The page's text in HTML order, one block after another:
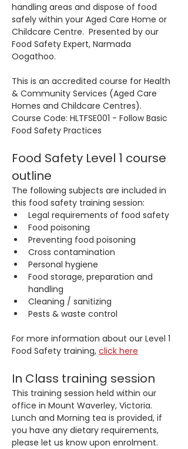
handling areas and dispose of food
safely within your Aged Care Home or
Childcare Centre.  Presented by our
Food Safety Expert, Narmada
Oogathoo.
This is an accredited course for Health
& Community Services (Aged Care
Homes and Childcare Centres).
Course Code: HLTFSE001 - Follow Basic
Food Safety Practices
Food Safety Level 1 course
outline
The following subjects are included in
this food safety training session:
Legal requirements of food safety
Food poisoning
Preventing food poisoning
Cross contamination
Personal hygiene
Food storage, preparation and
handling
Cleaning / sanitizing
Pests & waste control
For more information about our Level 1
Food Safety training, click here
In Class training session
This training session held within our
office in Mount Waverley, Victoria.
Lunch and Morning tea is provided, if
you have any dietary requirements,
please let us know upon enrolment.